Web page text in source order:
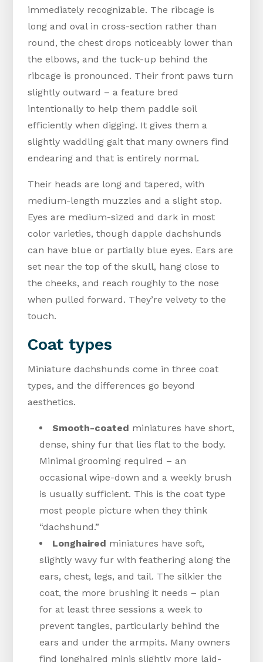
immediately recognizable. The ribcage is
long and oval in cross-section rather than
round, the chest drops noticeably lower than
the elbows, and the tuck-up behind the
ribcage is pronounced. Their front paws turn
slightly outward – a feature bred
intentionally to help them paddle soil
efficiently when digging. It gives them a
slightly waddling gait that many owners find
endearing and that is entirely normal.
Their heads are long and tapered, with
medium-length muzzles and a slight stop.
Eyes are medium-sized and dark in most
color varieties, though dapple dachshunds
can have blue or partially blue eyes. Ears are
set near the top of the skull, hang close to
the cheeks, and reach roughly to the nose
when pulled forward. They’re velvety to the
touch.
Coat types
Miniature dachshunds come in three coat
types, and the differences go beyond
aesthetics.
Smooth-coated miniatures have short,
dense, shiny fur that lies flat to the body.
Minimal grooming required – an
occasional wipe-down and a weekly brush
is usually sufficient. This is the coat type
most people picture when they think
“dachshund.”
Longhaired miniatures have soft,
slightly wavy fur with feathering along the
ears, chest, legs, and tail. The silkier the
coat, the more brushing it needs – plan
for at least three sessions a week to
prevent tangles, particularly behind the
ears and under the armpits. Many owners
find longhaired minis slightly more laid-